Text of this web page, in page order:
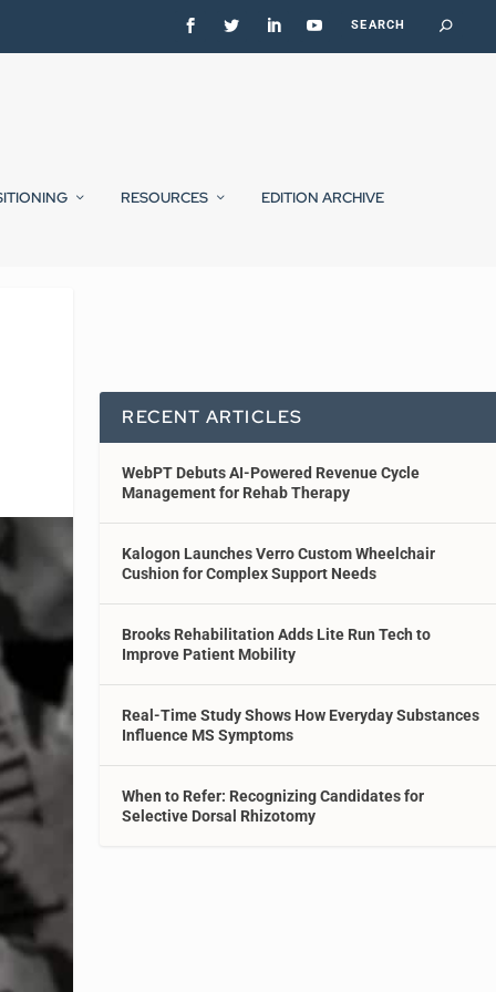
RESOURCES EDITION ARCHIVE
RECENT ARTICLES
WebPT Debuts AI-Powered Revenue Cycle
Management for Rehab Therapy
Kalogon Launches Verro Custom Wheelchair
Cushion for Complex Support Needs
Brooks Rehabilitation Adds Lite Run Tech to
Improve Patient Mobility
Real-Time Study Shows How Everyday Substances
Influence MS Symptoms
When to Refer: Recognizing Candidates for
Selective Dorsal Rhizotomy